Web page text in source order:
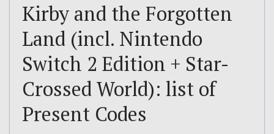
Kirby and the Forgotten
Land (incl. Nintendo
Switch 2 Edition + Star-
Crossed World): list of
Present Codes